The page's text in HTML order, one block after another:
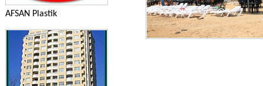
AFSAN Plastik